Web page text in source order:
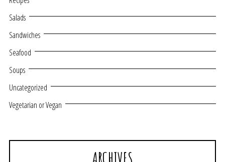
Salads
Sandwiches
Seafood
Soups
Uncategorized
Vegetarian or Vegan
ARCHIVES